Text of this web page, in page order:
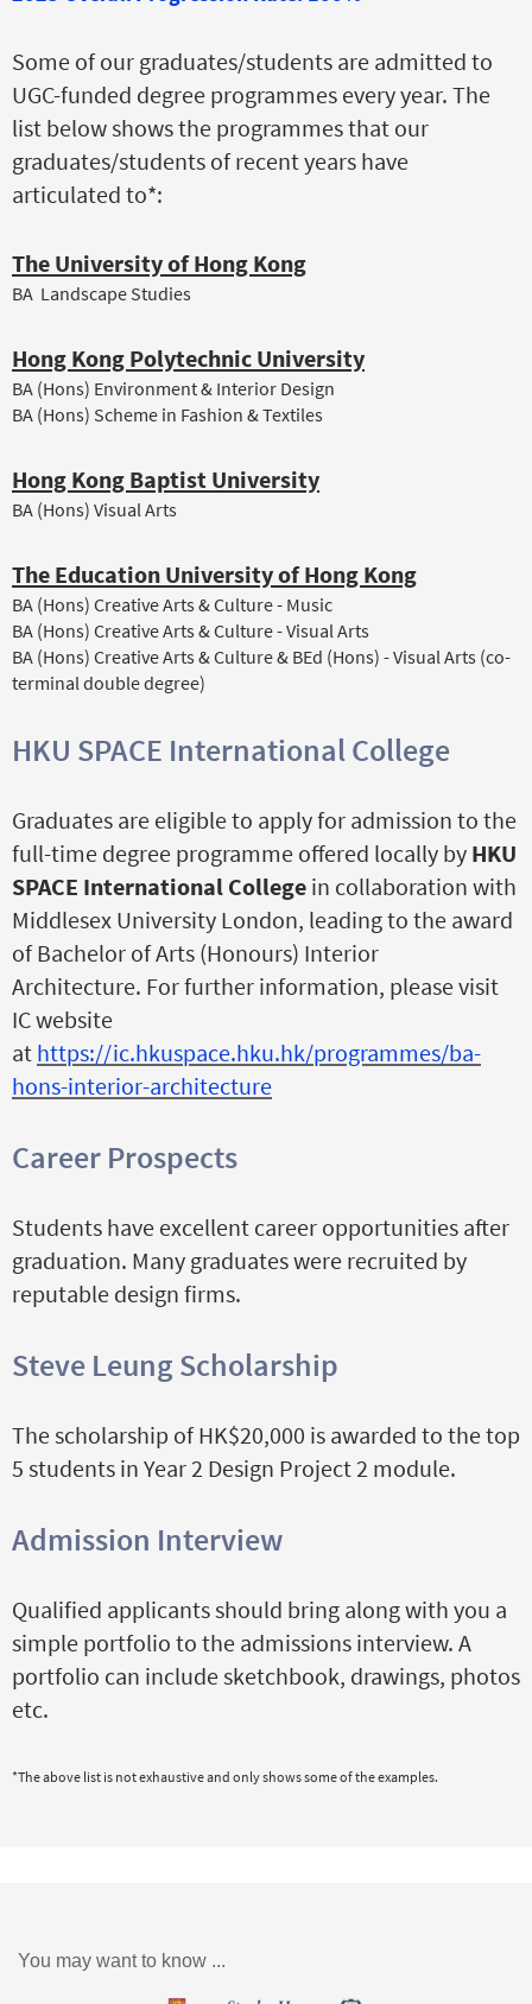
Some of our graduates/students are admitted to
UGC-funded degree programmes every year. The
list below shows the programmes that our
graduates/students of recent years have
articulated to*:
The University of Hong Kong
BA Landscape Studies
Hong Kong Polytechnic University
BA (Hons) Environment & Interior Design
BA (Hons) Scheme in Fashion & Textiles
Hong Kong Baptist University
BA (Hons) Visual Arts
The Education University of Hong Kong
BA (Hons) Creative Arts & Culture - Music
BA (Hons) Creative Arts & Culture - Visual Arts
BA (Hons) Creative Arts & Culture & BEd (Hons) - Visual Arts (co-
terminal double degree)
HKU SPACE International College
Graduates are eligible to apply for admission to the
full-time degree programme offered locally by HKU
SPACE International College in collaboration with
Middlesex University London, leading to the award
of Bachelor of Arts (Honours) Interior
Architecture. For further information, please visit
IC website
at https://ic.hkuspace.hku.hk/programmes/ba-
hons-interior-architecture
Career Prospects
Students have excellent career opportunities after
graduation. Many graduates were recruited by
reputable design firms.
Steve Leung Scholarship
The scholarship of HK$20,000 is awarded to the top
5 students in Year 2 Design Project 2 module.
Admission Interview
Qualified applicants should bring along with you a
simple portfolio to the admissions interview. A
portfolio can include sketchbook, drawings, photos
etc.
*The above list is not exhaustive and only shows some of the examples.
You may want to know ...